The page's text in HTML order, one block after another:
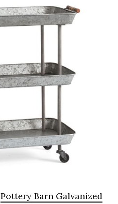
Pottery Barn Galvanized